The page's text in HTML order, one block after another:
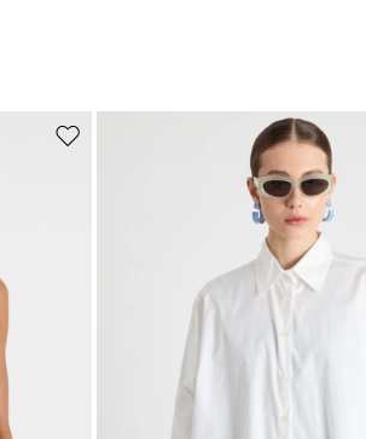
Move to wishlist
to our Newsletter
now and get a preview of new arrivals, events